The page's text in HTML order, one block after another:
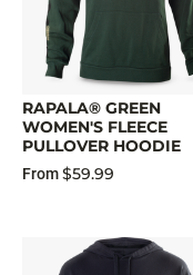
RAPALA® GREEN
WOMEN'S FLEECE
PULLOVER HOODIE
From$59.99